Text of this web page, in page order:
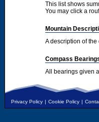
This list shows
You may click a
Mountain
A description of
Compass
All bearings given
Privacy Policy | Cookie Policy |